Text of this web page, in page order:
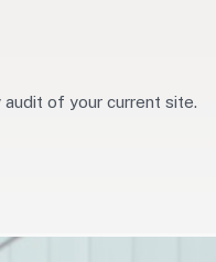
audit of your current site.